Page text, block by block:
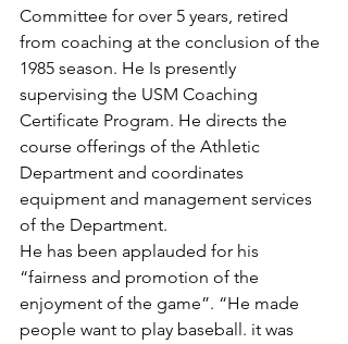
Committee for over 5 years, retired
from coaching at the conclusion of the
1985 season. He Is presently
supervising the USM Coaching
Certificate Program. He directs the
course offerings of the Athletic
Department and coordinates
equipment and management services
of the Department.
He has been applauded for his
“fairness and promotion of the
enjoyment of the game”. “He made
people want to play baseball. it was